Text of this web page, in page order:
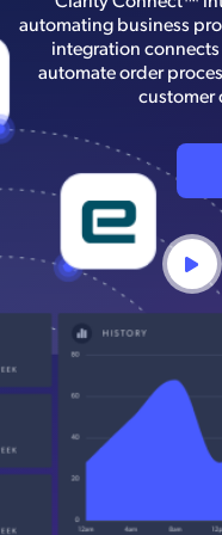
automating business
integration
automate order
customer